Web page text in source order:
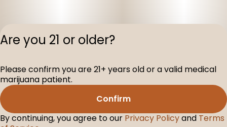
Terms of
License
Are you 21 or older?
Please confirm you are 21+ years old or a valid medical
marijuana patient.
Confirm
By continuing, you agree to our Privacy Policyand Terms